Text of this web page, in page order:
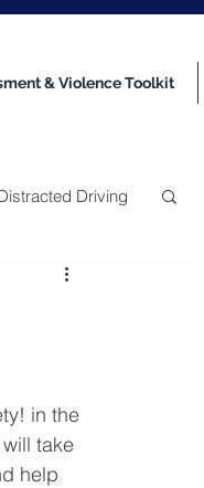
& Violence Toolkit
Driving
in the
take
help